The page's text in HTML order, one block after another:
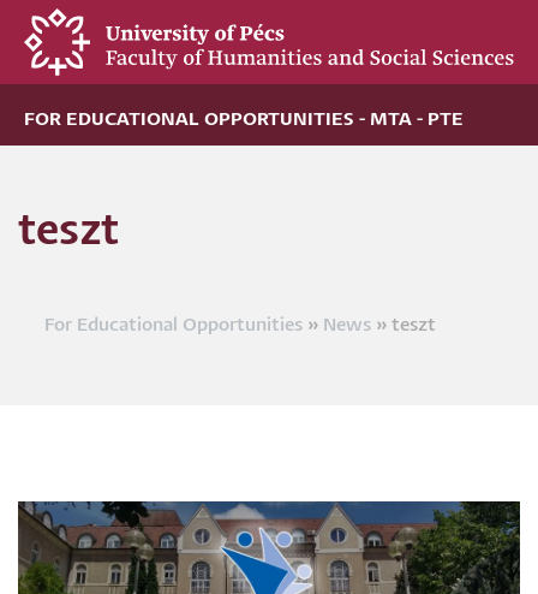
Skip
content
FOR EDUCATIONAL OPPORTUNITIES - MTA - PTE
teszt
Breadcrumb
For Educational Opportunities News teszt